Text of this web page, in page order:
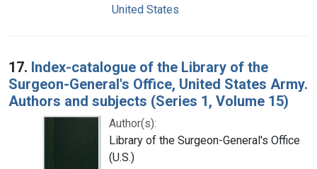
United States
17. Index-catalogue of the Library of the
Surgeon-General's Office, United States Army.
Authors and subjects (Series 1, Volume 15)
Author(s):
Library of the Surgeon-General's Office
(U.S.)